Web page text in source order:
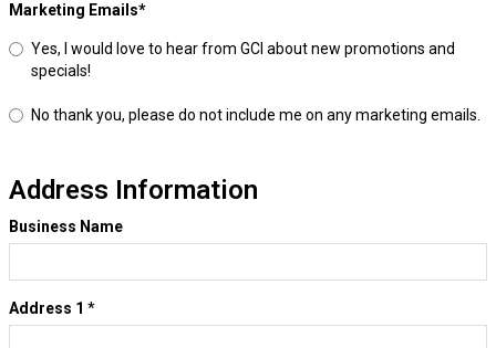
Marketing Emails*
Yes, I would love to hear from GCI about new promotions and
specials!
No thank you, please do not include me on any marketing emails.
Address Information
Business Name
Address 1 *